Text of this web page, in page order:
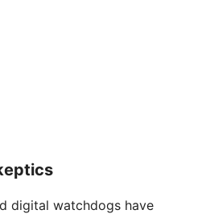
digital watchdogs have